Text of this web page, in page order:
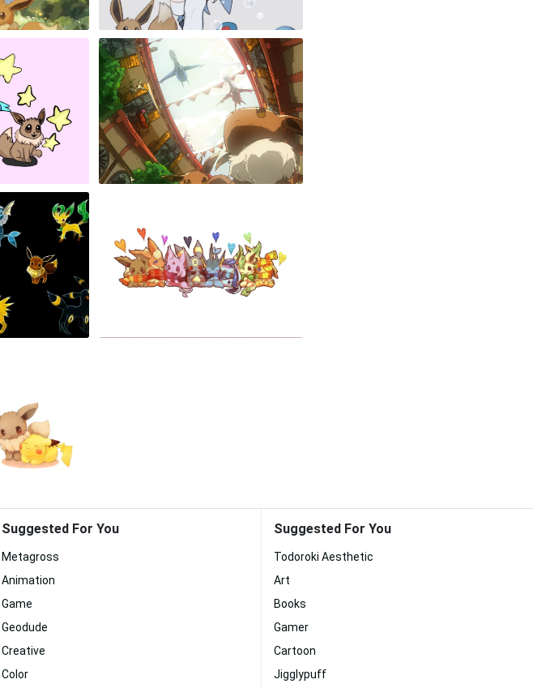
Suggested For You
Metagross
Animation
Game
Geodude
Creative
Color
Suggested For You
Todoroki Aesthetic
Art
Books
Gamer
Cartoon
Jigglypuff